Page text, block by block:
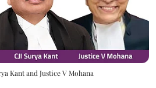
Kant and Justice V Mohana